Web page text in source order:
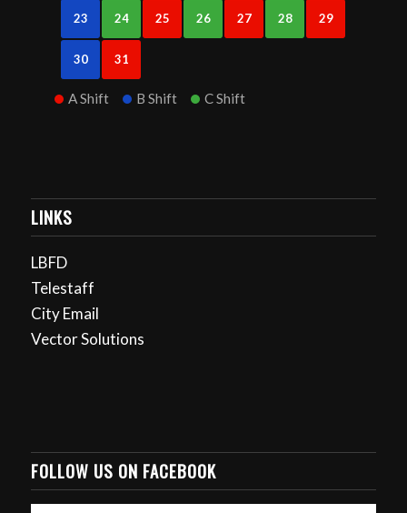
23 24 25 26 27 28 29
30 31
A Shift B Shift C Shift
LINKS
LBFD
Telestaff
City Email
Vector Solutions
FOLLOW US ON FACEBOOK